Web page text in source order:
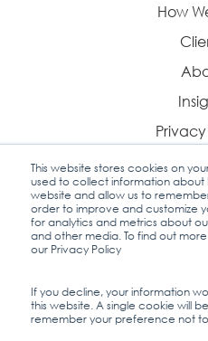
This website stores cookies on
used to collect information about
website and allow us to
order to improve and customize
for analytics and metrics about
and other media. To find out
our Privacy Policy
If you decline, your information
this website. A single cookie will
remember your preference not
How
Industry